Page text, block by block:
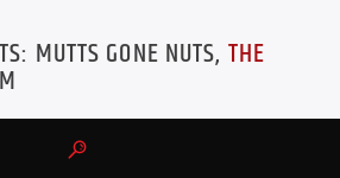
MUTTS GONE NUTS, THE
Series